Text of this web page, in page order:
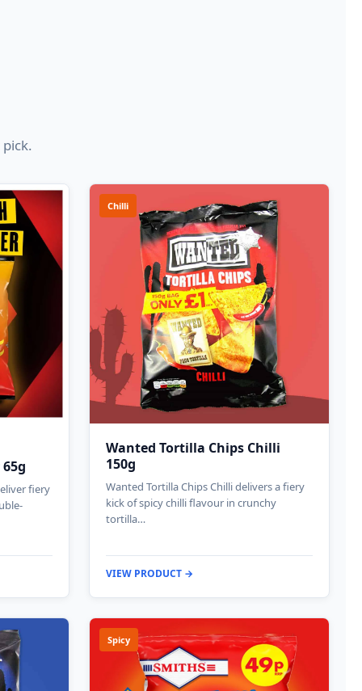
fiery
Chilli
Wanted Tortilla Chips Chilli
150g
Wanted Tortilla Chips Chilli delivers a fiery
kick of spicy chilli flavour in crunchy
tortilla…
VIEW PRODUCT →
Spicy